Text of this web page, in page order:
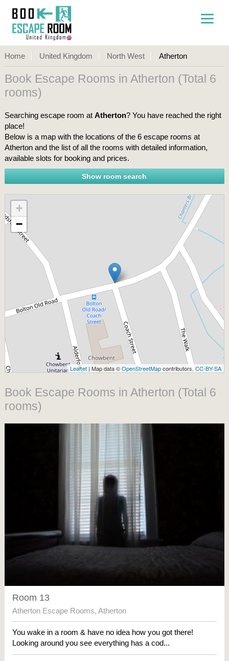
Home United Kingdom North West Atherton
Book Escape Rooms in Atherton (Total 6
rooms)
Searching escape room at Atherton? You have reached the right
place!
Below is a map with the locations of the 6 escape rooms at
Atherton and the list of all the rooms with detailed information,
available slots for booking and prices.
+
−
Leaflet | Map data ©OpenStreetMapcontributors,CC-BY-SA
Book Escape Rooms in Atherton (Total 6
rooms)
Room 13
Atherton Escape Rooms, Atherton
You wake in a room & have no idea how you got there!
Looking around you see everything has a cod...